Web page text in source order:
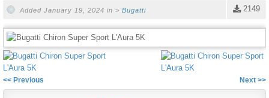
2149
Added January 19, 2024 in > Bugatti
<< Previous Next >>